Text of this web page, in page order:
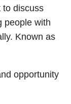
to discuss
people with
Known as
opportunity